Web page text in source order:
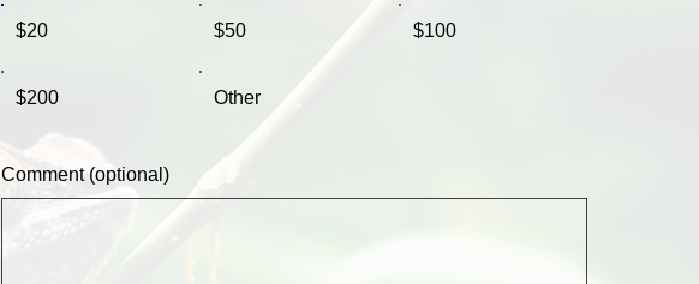
$20 $50 $100
$200 Other
Comment (optional)